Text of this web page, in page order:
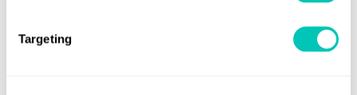
Targeting